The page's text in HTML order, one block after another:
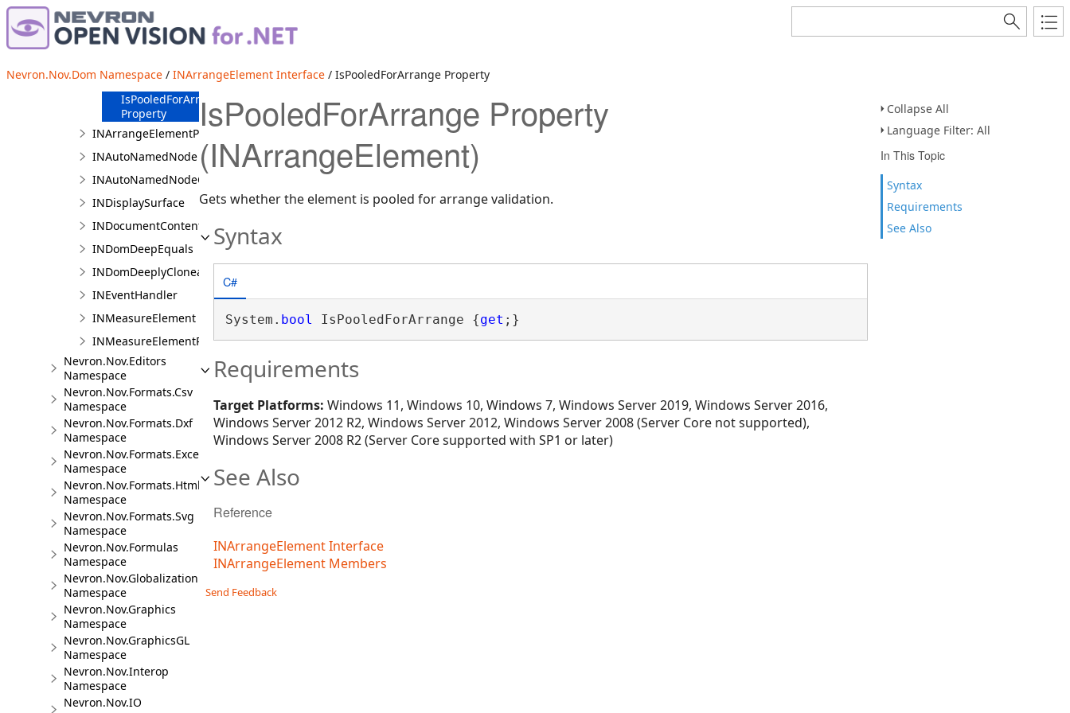
Nevron.Nov.Dom Namespace / INArrangeElement Interface / IsPooledForArrange Property
Collapse All
Language Filter: All
In This Topic
Syntax
Requirements
See Also
Methods
Properties
IsArrangeValid
Property
IsPooledForArrange
Property
INArrangeElementParent
INAutoNamedNode
INAutoNamedNodeCollection
INDisplaySurface
INDocumentContentElement
INDomDeepEquals
INDomDeeplyCloneable
INEventHandler
INMeasureElement
INMeasureElementParent
Nevron.Nov.Editors
Namespace
Nevron.Nov.Formats.Csv
Namespace
Nevron.Nov.Formats.Dxf
Namespace
Nevron.Nov.Formats.Excel
Namespace
Nevron.Nov.Formats.Html
Namespace
Nevron.Nov.Formats.Svg
Namespace
Nevron.Nov.Formulas
Namespace
Nevron.Nov.Globalization
Namespace
Nevron.Nov.Graphics
Namespace
Nevron.Nov.GraphicsGL
Namespace
Nevron.Nov.Interop
Namespace
Nevron.Nov.IO
IsPooledForArrange Property
(INArrangeElement)
Gets whether the element is pooled for arrange validation.
Syntax
C#
System. bool IsPooledForArrange {get ;}
Requirements
Target Platforms: Windows 11, Windows 10, Windows 7, Windows Server 2019, Windows Server 2016,
Windows Server 2012 R2, Windows Server 2012, Windows Server 2008 (Server Core not supported),
Windows Server 2008 R2 (Server Core supported with SP1 or later)
See Also
Reference
INArrangeElement Interface
INArrangeElement Members
Send Feedback